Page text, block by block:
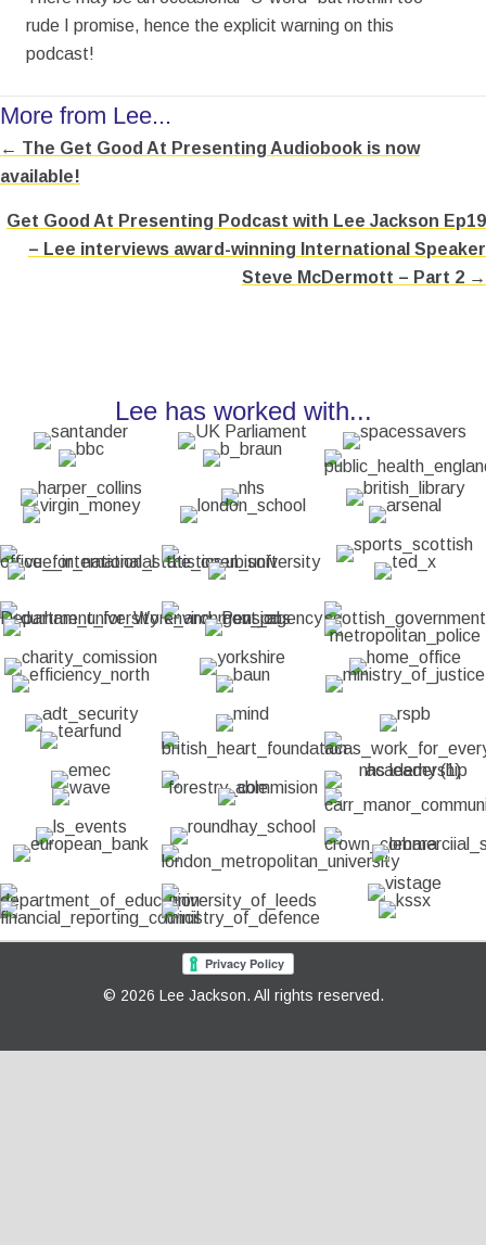
rude I promise, hence the explicit warning on this
podcast!
More from Lee...
Posts
← The Get Good At Presenting Audiobook is now
available!
Get Good At Presenting Podcast with Lee Jackson Ep19
– Lee interviews award-winning International Speaker
Steve McDermott – Part 2 →
Lee has worked with...
© 2026 Lee Jackson. All rights reserved.